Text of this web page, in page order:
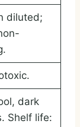
diluted;
dark
Shelf life: